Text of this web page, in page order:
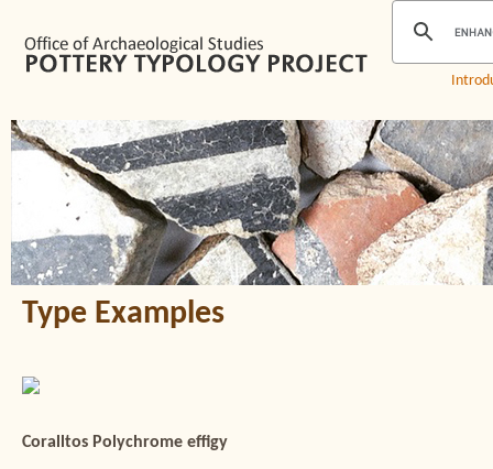
Type Examples
Coralltos Polychrome effigy